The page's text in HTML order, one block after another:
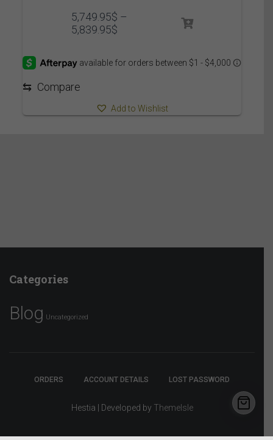
5,749.95$ –
5,839.95$Price
through
⇆ Compare
Add to Wishlist
Categories
Blog Uncategorized
ORDERS ACCOUNT DETAILS LOST PASSWORD
Hestia | Developed by ThemeIsle